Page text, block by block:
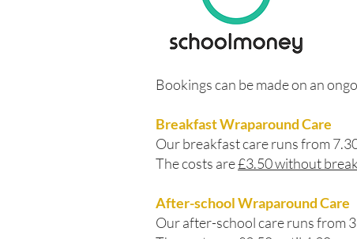
Bookings can be made on an
Breakfast Wraparound Care
Our breakfast care runs from
The costs are£3.50 without
After-school Wraparound Care
Our after-school care runs from